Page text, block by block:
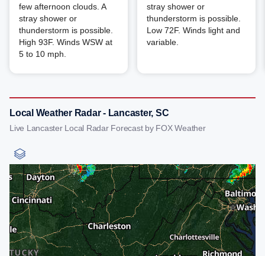
few afternoon clouds. A
stray shower or
thunderstorm is possible.
High 93F. Winds WSW at
5 to 10 mph.
stray shower or
thunderstorm is possible.
Low 72F. Winds light and
variable.
Local Weather Radar - Lancaster, SC
Live Lancaster Local Radar Forecast by FOX Weather